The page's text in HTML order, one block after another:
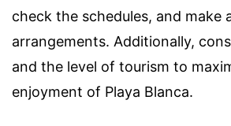
check the schedules, and make
arrangements. Additionally,
and the level of tourism to
enjoyment of Playa Blanca.